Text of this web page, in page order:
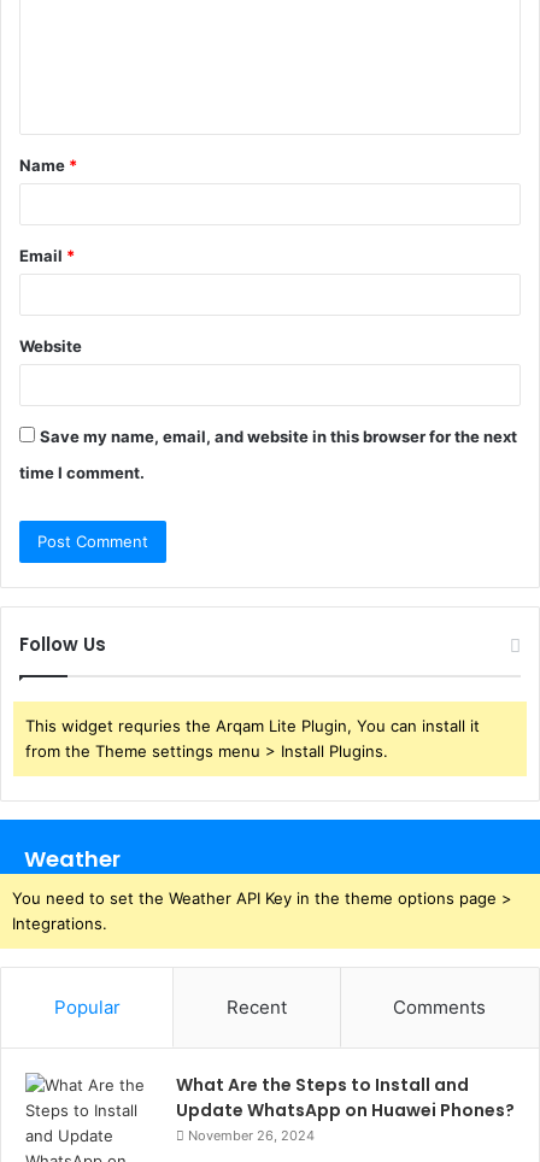
t
*
Name *
Email *
Website
Save my name, email, and website in this browser for the next
time I comment.
Follow Us
This widget requries the Arqam Lite Plugin, You can install it
from the Theme settings menu > Install Plugins.
Weather
You need to set the Weather API Key in the theme options page >
Integrations.
Popular Recent Comments
What Are the Steps to Install and
Update WhatsApp on Huawei Phones?
November 26, 2024